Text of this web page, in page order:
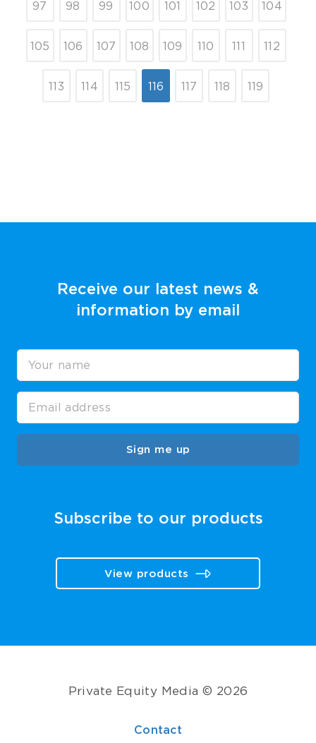
97 98 99 100 101 102 103 104
105 106 107 108 109 110 111 112
113 114 115 116 117 118 119
Receive our latest news &
information by email
Sign me up
Subscribe to our products
View products
Private Equity Media © 2026
Contact